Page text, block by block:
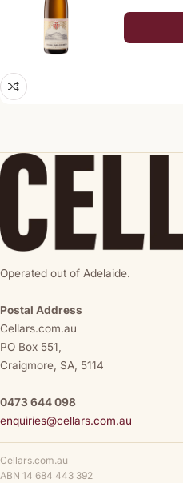
Operated out of Adelaide.
Postal Address
Cellars.com.au
PO Box 551,
Craigmore, SA, 5114
0473 644 098
enquiries@cellars.com.au
Cellars.com.au
ABN 14 684 443 392